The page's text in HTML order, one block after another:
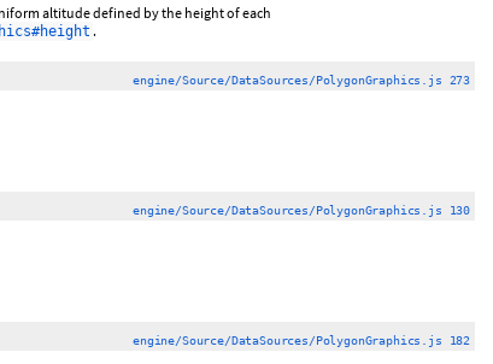
altitude defined by the height of each
.
engine/Source/DataSources/PolygonGraphics.js 273
engine/Source/DataSources/PolygonGraphics.js 130
engine/Source/DataSources/PolygonGraphics.js 182